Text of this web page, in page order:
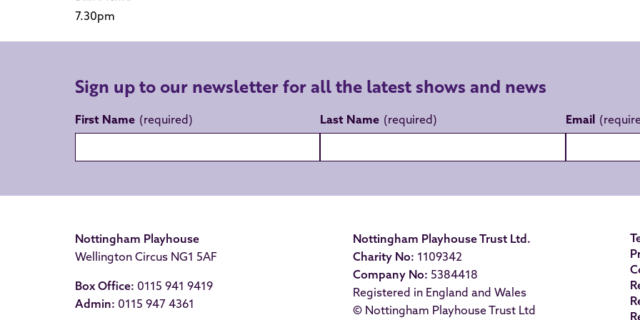
7.30pm
Sign up to our newsletter for all the latest shows and news
First Name Last Name Email
Nottingham Playhouse
Wellington Circus NG1 5AF
Box Office: 0115 941 9419
Admin: 0115 947 4361
Nottingham Playhouse Trust Ltd.
Charity No: 1109342
Company No: 5384418
Registered in England and Wales
© Nottingham Playhouse Trust Ltd